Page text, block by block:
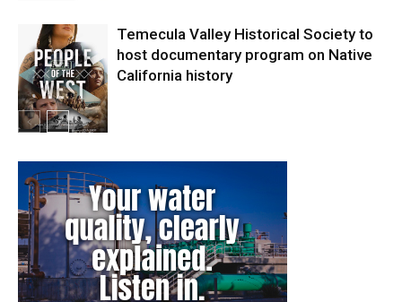
In My City
Temecula Valley Historical Society to
host documentary program on Native
California history